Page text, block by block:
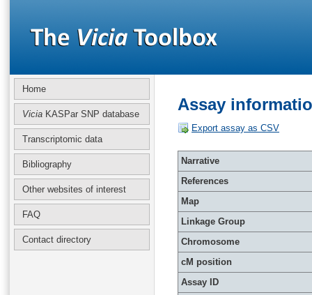
Home
Vicia KASPar SNP database
Transcriptomic data
Bibliography
Other websites of interest
FAQ
Contact directory
Assay
Export assay as CSV
Narrative
References
Map
Linkage Group
Chromosome
cM position
Assay ID